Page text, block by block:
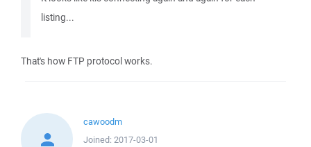
listing...
That's how FTP protocol works.
cawoodm
Joined: 2017-03-01